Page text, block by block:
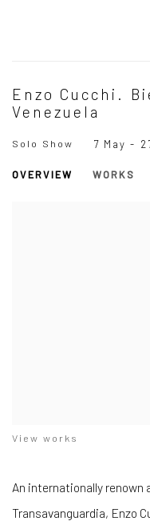
Enzo Cucchi.
Venezuela
Solo Show 7 May -
OVERVIEW WORKS
View works
An internationally
Transavanguardia, Enzo